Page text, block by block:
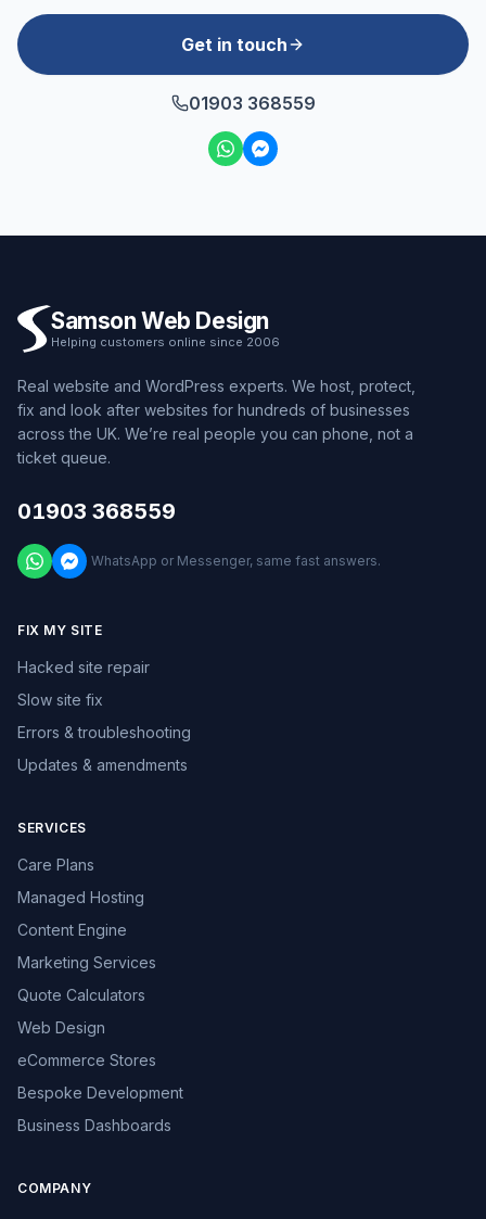
Get in touch
01903 368559
Samson Web Design
Helping customers online since 2006
Real website and WordPress experts. We host, protect,
fix and look after websites for hundreds of businesses
across the UK. We’re real people you can phone, not a
ticket queue.
01903 368559
WhatsApp or Messenger, same fast answers.
FIX MY SITE
Hacked site repair
Slow site fix
Errors & troubleshooting
Updates & amendments
SERVICES
Care Plans
Managed Hosting
Content Engine
Marketing Services
Quote Calculators
Web Design
eCommerce Stores
Bespoke Development
Business Dashboards
COMPANY